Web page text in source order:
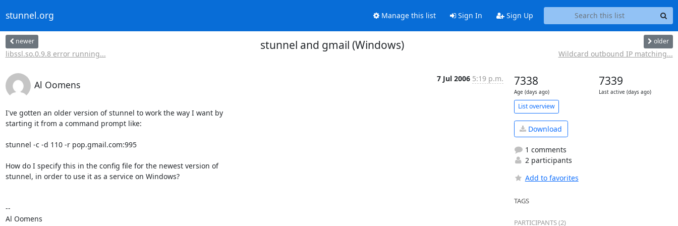
stunnel.org Manage this list Sign In Sign Up
newer
libssl.so.0.9.8 error running...
stunnel and gmail (Windows) older
Wildcard outbound IP matching...
Al Oomens
7 Jul 2006 5:19 p.m.
I've gotten an older version of stunnel to work the way I want by
starting it from a command prompt like:
stunnel -c -d 110 -r pop.gmail.com:995
How do I specify this in the config file for the newest version of
stunnel, in order to use it as a service on Windows?
--
Al Oomens
7338
Age (days ago)
7339
Last active (days ago)
List overview
Download
1 comments
2 participants
Add to favorites
TAGS
PARTICIPANTS (2)